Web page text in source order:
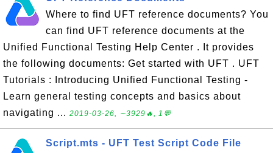
Where to find UFT reference documents? You
can find UFT reference documents at the
Unified Functional Testing Help Center . It provides
the following documents: Get started with UFT . UFT
Tutorials : Introducing Unified Functional Testing -
Learn general testing concepts and basics about
navigating ... 2019-03-26, ∼3929🔥, 1💬
Script.mts - UFT Test Script Code File